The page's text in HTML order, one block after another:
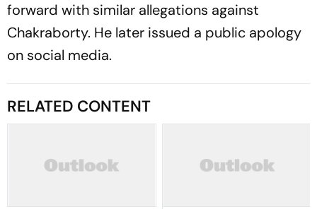
forward with similar allegations against
Chakraborty. He later issued a public apology
on social media.
RELATED CONTENT